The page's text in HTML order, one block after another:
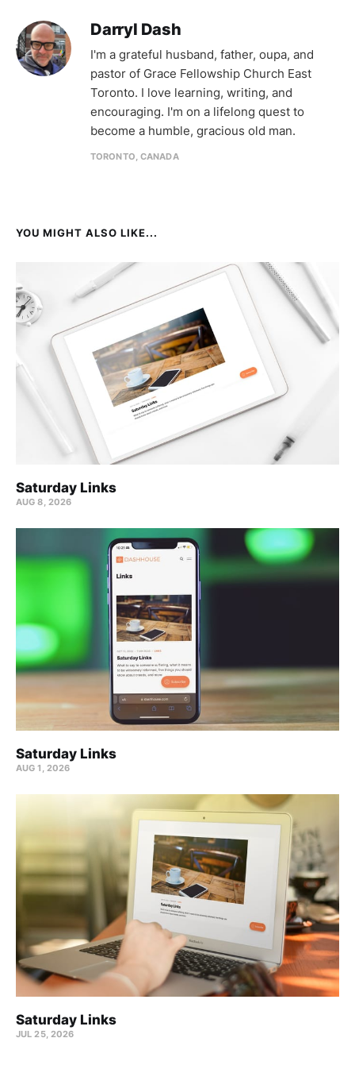
Darryl Dash
I'm a grateful husband, father, oupa, and
pastor of Grace Fellowship Church East
Toronto. I love learning, writing, and
encouraging. I'm on a lifelong quest to
become a humble, gracious old man.
TORONTO, CANADA
YOU MIGHT ALSO LIKE...
Saturday Links
AUG 8, 2026
Saturday Links
AUG 1, 2026
Saturday Links
JUL 25, 2026